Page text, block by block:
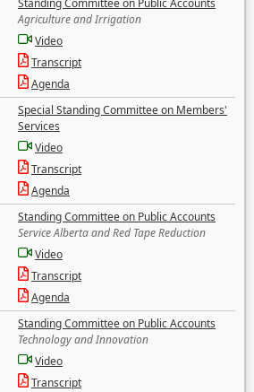
Standing Committee on Public Accounts
Agriculture and Irrigation
Video
Transcript
Agenda
Special Standing Committee on Members'
Services
Video
Transcript
Agenda
Standing Committee on Public Accounts
Service Alberta and Red Tape Reduction
Video
Transcript
Agenda
Standing Committee on Public Accounts
Technology and Innovation
Video
Transcript